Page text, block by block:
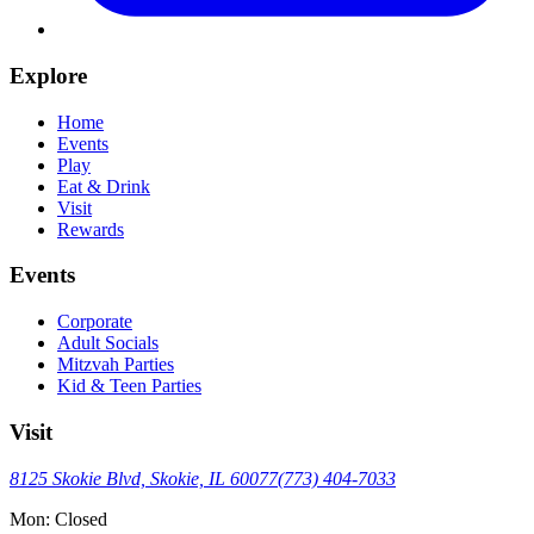
Explore
Home
Events
Play
Eat & Drink
Visit
Rewards
Events
Corporate
Adult Socials
Mitzvah Parties
Kid & Teen Parties
Visit
8125 Skokie Blvd, Skokie, IL 60077(773) 404-7033
Mon: Closed